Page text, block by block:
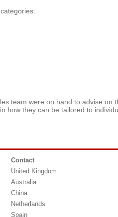
team were on hand to advise on
how they can be tailored to
Contact
United Kingdom
Australia
China
Netherlands
Spain